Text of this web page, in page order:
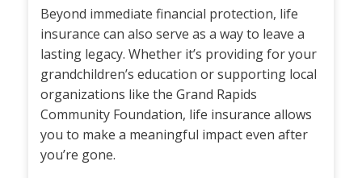
Beyond immediate financial protection, life
insurance can also serve as a way to leave a
lasting legacy. Whether it’s providing for your
grandchildren’s education or supporting local
organizations like the Grand Rapids
Community Foundation, life insurance allows
you to make a meaningful impact even after
you’re gone.